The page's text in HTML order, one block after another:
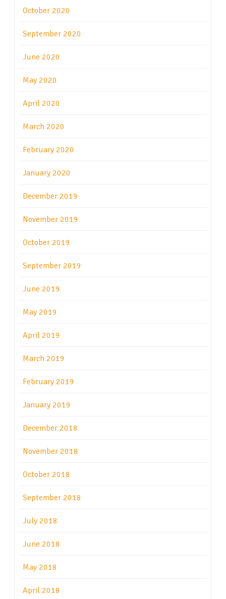
October 2020
September 2020
June 2020
May 2020
April 2020
March 2020
February 2020
January 2020
December 2019
November 2019
October 2019
September 2019
June 2019
May 2019
April 2019
March 2019
February 2019
January 2019
December 2018
November 2018
October 2018
September 2018
July 2018
June 2018
May 2018
April 2018